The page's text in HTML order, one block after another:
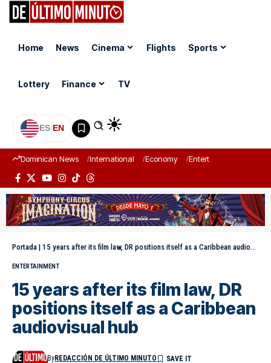
Home News Cinema Flights Sports
Lottery Finance TV
ES|EN
Dominican News International Economy Entertainment
Portada | 15 years after its film law, DR positions itself as a Caribbean audiovisual hub
ENTERTAINMENT
15 years after its film law, DR
positions itself as a Caribbean
audiovisual hub
ByREDACCIÓN DE ÚLTIMO MINUTO